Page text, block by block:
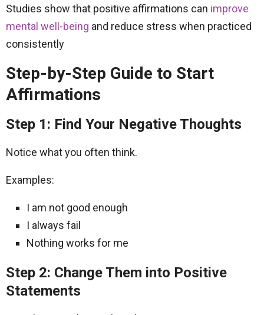
Studies show that positive affirmations can improve
mental well-being and reduce stress when practiced
consistently
Step-by-Step Guide to Start
Affirmations
Step 1: Find Your Negative Thoughts
Notice what you often think.
Examples:
I am not good enough
I always fail
Nothing works for me
Step 2: Change Them into Positive
Statements